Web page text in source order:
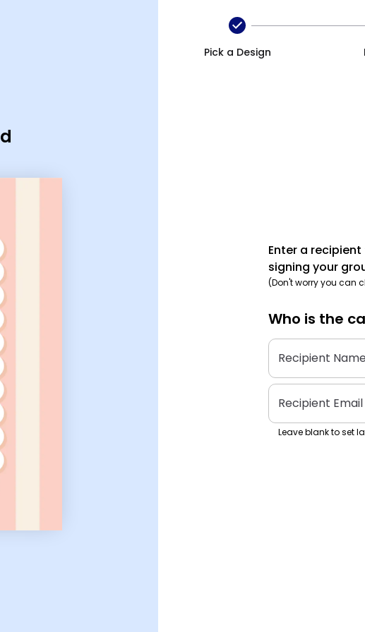
Pick a Design
Enter a
signing your
(Don't worry you can
Who is the
Recipient
Recipient Email
Leave blank to set